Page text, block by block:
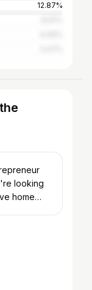
12.87%
looking
home